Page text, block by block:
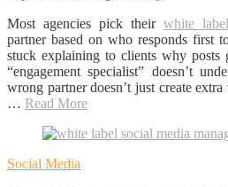
Most agencies pick their white
partner based on who responds first
stuck explaining to clients why
“engagement specialist” doesn’t
wrong partner doesn’t just create
… Read More
Social Media